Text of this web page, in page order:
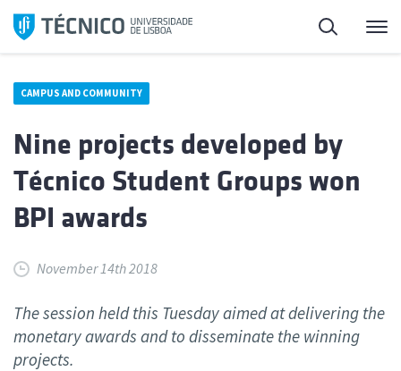
Skip
Search
CAMPUS AND COMMUNITY
Nine projects developed by
Técnico Student Groups won
BPI awards
November 14th 2018
The session held this Tuesday aimed at delivering the
monetary awards and to disseminate the winning
projects.